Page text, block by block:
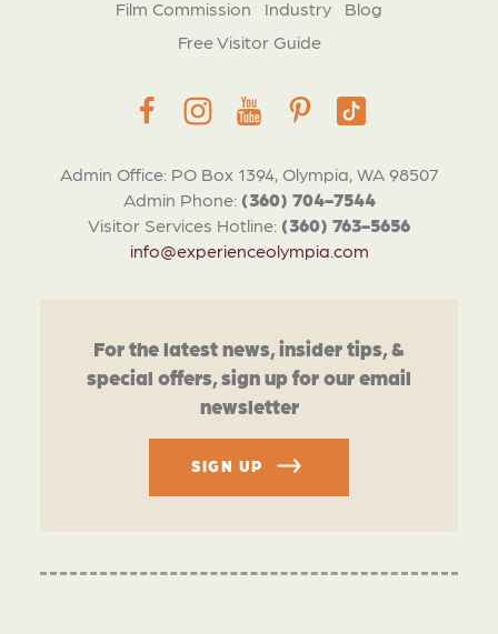
Admin Office: PO Box 1394, Olympia, WA 98507
Admin Phone: (360) 704-7544
Visitor Services Hotline: (360) 763-5656
info@experienceolympia.com
Film Commission
Industry
Blog
Free Visitor Guide
For the latest news, insider tips, &
special offers, sign up for our email
newsletter
SIGN UP